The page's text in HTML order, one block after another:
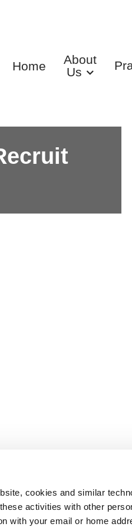
cookies and similar
activities with other
with your email or home
Home
About
Us